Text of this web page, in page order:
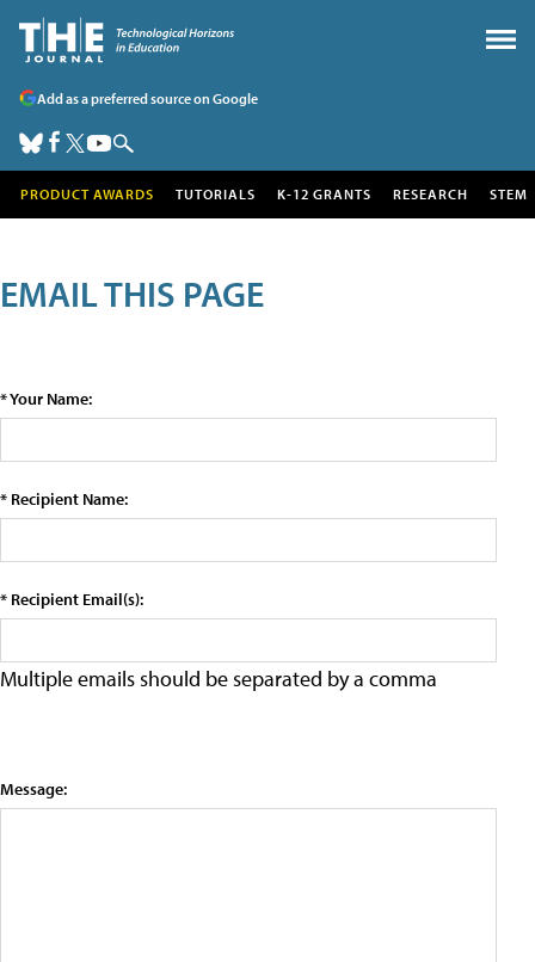
Add as a preferred source on Google
PRODUCT AWARDS TUTORIALS K-12 GRANTS RESEARCH STEM
EMAIL THIS PAGE
* Your Name:
* Recipient Name:
* Recipient Email(s):
Multiple emails should be separated by a comma
Message: